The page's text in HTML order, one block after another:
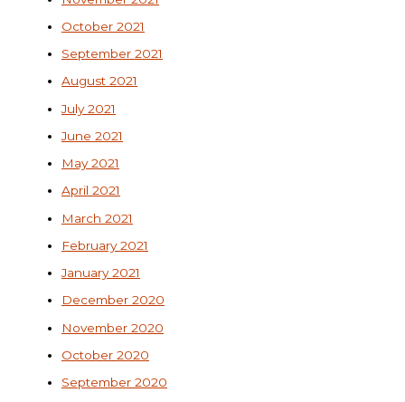
October 2021
September 2021
August 2021
July 2021
June 2021
May 2021
April 2021
March 2021
February 2021
January 2021
December 2020
November 2020
October 2020
September 2020